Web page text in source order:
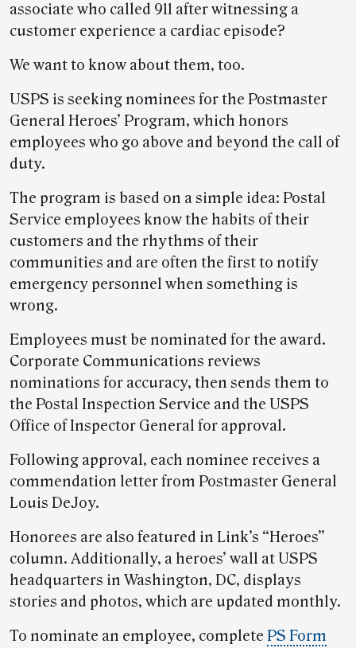
associate who called 911 after witnessing a
customer experience a cardiac episode?
We want to know about them, too.
USPS is seeking nominees for the Postmaster
General Heroes’ Program, which honors
employees who go above and beyond the call of
duty.
The program is based on a simple idea: Postal
Service employees know the habits of their
customers and the rhythms of their
communities and are often the first to notify
emergency personnel when something is
wrong.
Employees must be nominated for the award.
Corporate Communications reviews
nominations for accuracy, then sends them to
the Postal Inspection Service and the USPS
Office of Inspector General for approval.
Following approval, each nominee receives a
commendation letter from Postmaster General
Louis DeJoy.
Honorees are also featured in Link’s “Heroes”
column. Additionally, a heroes’ wall at USPS
headquarters in Washington, DC, displays
stories and photos, which are updated monthly.
To nominate an employee, complete PS Form